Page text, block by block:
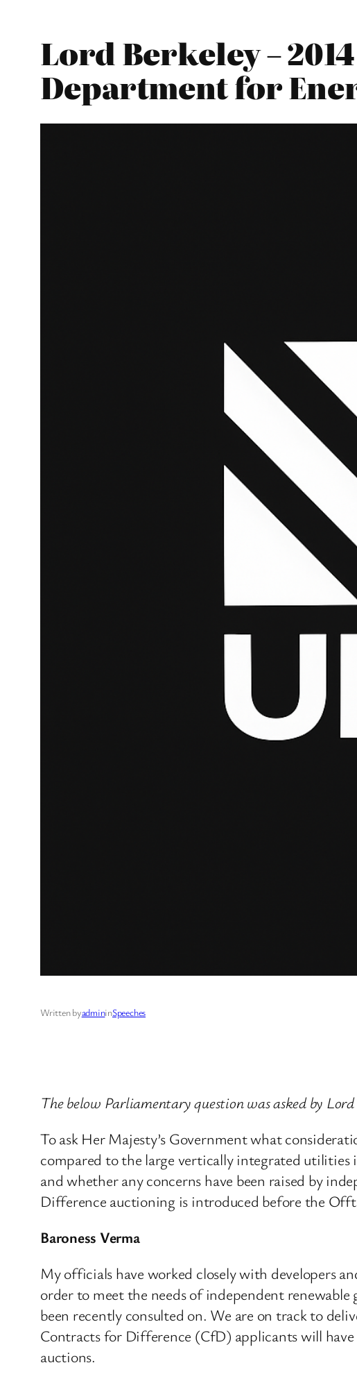
Lord Berkeley –
Department for
Written byadmininSpeeches
The below Parliamentary question was asked by
To ask Her Majesty’s Government what
compared to the large vertically integrated
and whether any concerns have been raised by
Difference auctioning is introduced before the
Baroness Verma
My officials have worked closely with developers
order to meet the needs of independent renewable
been recently consulted on. We are on track to
Contracts for Difference (CfD) applicants will
auctions.